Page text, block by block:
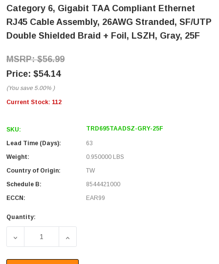
Category 6, Gigabit TAA Compliant Ethernet
RJ45 Cable Assembly, 26AWG Stranded, SF/UTP
Double Shielded Braid + Foil, LSZH, Gray, 25F
$56.99
$54.14
(You save 5.00% )
Current Stock: 112
SKU: TRD695TAADSZ-GRY-25F
Lead Time (Days):
63
Weight:
0.950000 LBS
Country of Origin:
TW
Schedule B:
8544421000
ECCN:
EAR99
Quantity:
DECREASE QUANTITY OF CATEGORY 6, GIGABIT TAA
INCREASE QUANTITY OF CATEGORY 6,